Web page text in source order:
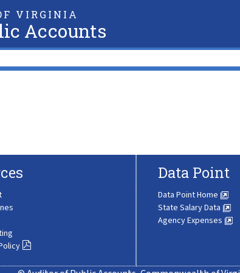
VIRGINIA
Accounts
Data Point
Data Point Home
State Salary Data
Agency Expenses